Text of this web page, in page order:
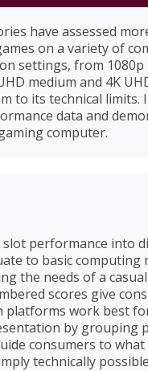
have assessed
on a variety of
settings, from 1080p
medium and 4K
to its technical limits.
data and
computer.
performance into
to basic computing
the needs of a
scores give
platforms work best
by grouping
consumers to
technically